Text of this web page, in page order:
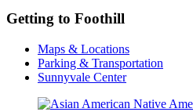
Getting to Foothill
Maps & Locations
Parking & Transportation
Sunnyvale Center